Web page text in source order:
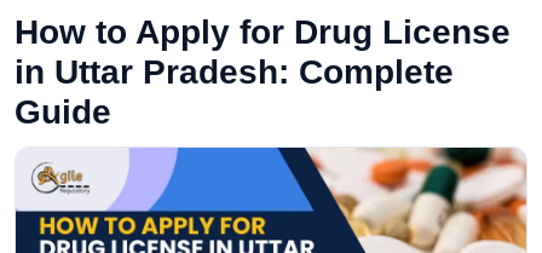
How to Apply for Drug License
in Uttar Pradesh: Complete
Guide